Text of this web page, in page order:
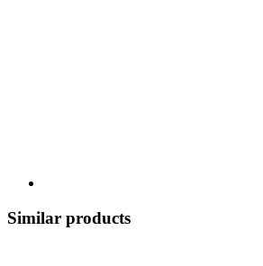
Similar products